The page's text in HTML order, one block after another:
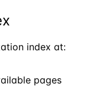
index at:
pages